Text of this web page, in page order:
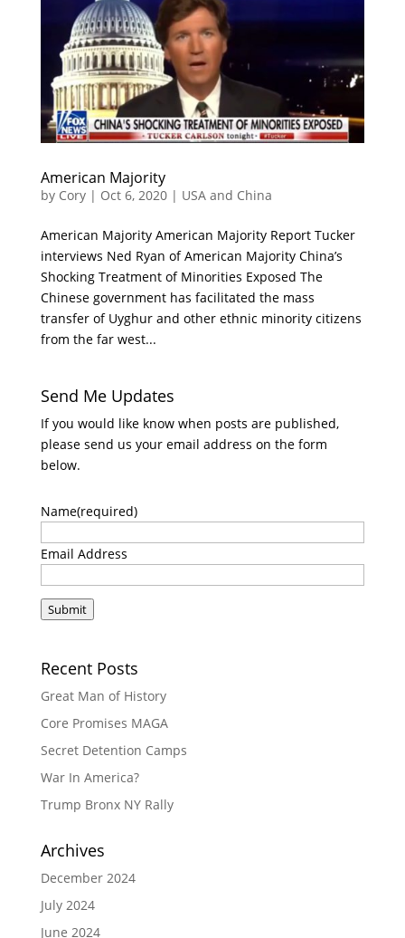
American Majority
by Cory| Oct 6, 2020| USA and China
American Majority American Majority Report Tucker
interviews Ned Ryan of American Majority China’s
Shocking Treatment of Minorities Exposed The
Chinese government has facilitated the mass
transfer of Uyghur and other ethnic minority citizens
from the far west...
Send Me Updates
If you would like know when posts are published,
please send us your email address on the form
below.
Name(required)
Email Address
Submit
Recent Posts
Great Man of History
Core Promises MAGA
Secret Detention Camps
War In America?
Trump Bronx NY Rally
Archives
December 2024
July 2024
June 2024